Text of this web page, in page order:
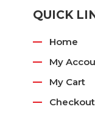
QUICK
Home
My
My Cart
Checkout